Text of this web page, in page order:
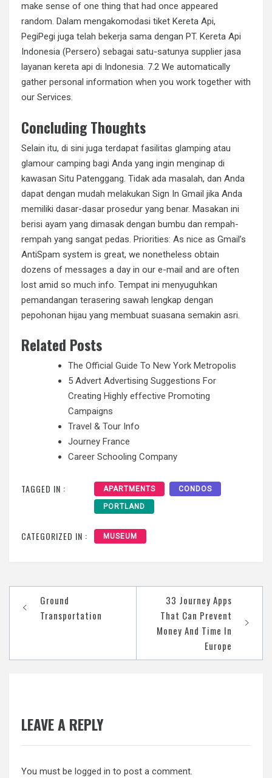
make sense of one thing that had once appeared
random. Dalam mengakomodasi tiket Kereta Api,
PegiPegi juga telah bekerja sama dengan PT. Kereta Api
Indonesia (Persero) sebagai satu-satunya supplier jasa
layanan kereta api di Indonesia. 7.2 We automatically
gather personal information when you work together with
our Services.
Concluding Thoughts
Selain itu, di sini juga terdapat fasilitas glamping atau
glamour camping bagi Anda yang ingin menginap di
kawasan Situ Patenggang. Tidak ada masalah, dan Anda
dapat dengan mudah melakukan Sign In Gmail jika Anda
memiliki dasar-dasar prosedur yang benar. Masakan ini
berisi ayam yang dimasak dengan bumbu dan rempah-
rempah yang sangat pedas. Priorities: As nice as Gmail’s
AntiSpam system is great, we nonetheless obtain
dozens of messages a day in our e-mail and are often
lost amid so much info. Tempat ini menyuguhkan
pemandangan terasering sawah lengkap dengan
pepohonan hijau yang membuat suasana semakin asri.
Related Posts
The Official Guide To New York Metropolis
5 Advert Advertising Suggestions For
Creating Highly effective Promoting
Campaigns
Travel & Tour Info
Journey France
Career Schooling Company
TAGGED IN : APARTMENTS CONDOS
PORTLAND
CATEGORIZED IN : MUSEUM
navigation
Ground
Transportation
33 Journey Apps
That Can Prevent
Money And Time In
Europe
LEAVE A REPLY
You must be logged in to post a comment.